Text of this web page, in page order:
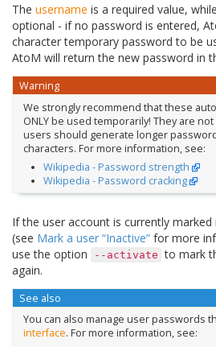
The username is a required value,
optional - if no password is entered,
character temporary password to be
AtoM will return the new password in
Warning
We strongly recommend that these
ONLY be used temporarily! They are
users should generate longer
characters. For more information, see:
Wikipedia - Password strength
Wikipedia - Password cracking
If the user account is currently
(see Mark a user “Inactive” for more
use the option
--activate to mark
again.
See also
You can also manage user passwords
interface. For more information, see: